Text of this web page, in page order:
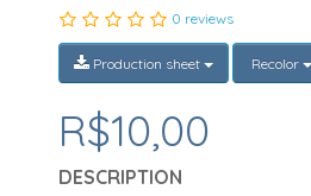
0 reviews
Production sheet Recolor
R$10,00
DESCRIPTION